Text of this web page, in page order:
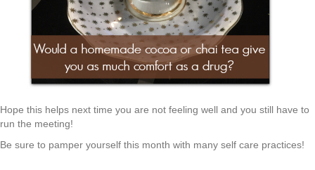
Hope this helps next time you are not feeling well and you still have to
run the meeting!
Be sure to pamper yourself this month with many self care practices!